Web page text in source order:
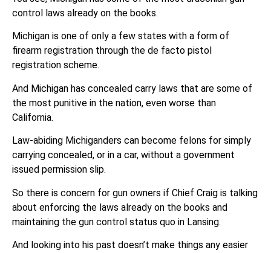
control laws already on the books.
Michigan is one of only a few states with a form of
firearm registration through the de facto pistol
registration scheme.
And Michigan has concealed carry laws that are some of
the most punitive in the nation, even worse than
California.
Law-abiding Michiganders can become felons for simply
carrying concealed, or in a car, without a government
issued permission slip.
So there is concern for gun owners if Chief Craig is talking
about enforcing the laws already on the books and
maintaining the gun control status quo in Lansing.
And looking into his past doesn’t make things any easier